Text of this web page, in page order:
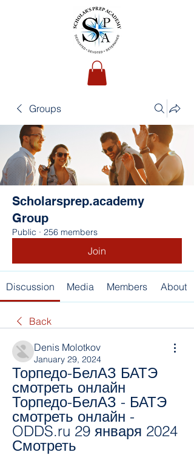
Groups
Scholarsprep.academy
Group
Public · 256 members
Join
Discussion Media Members About
Back
Denis Molotkov
January 29, 2024
Торпедо-БелАЗ БАТЭ
смотреть онлайн
Торпедо-БелАЗ - БАТЭ
смотреть онлайн -
ODDS.ru 29 января 2024
Смотреть